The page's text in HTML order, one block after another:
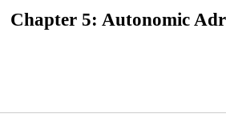
Chapter 5: Autonomic